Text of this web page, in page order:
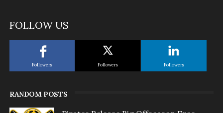
FOLLOW US
Followers Followers Followers
RANDOM POSTS